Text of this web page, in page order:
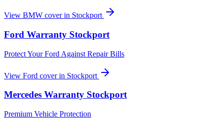
View BMW cover in Stockport
Ford Warranty Stockport
Protect Your Ford Against Repair Bills
View Ford cover in Stockport
Mercedes Warranty Stockport
Premium Vehicle Protection